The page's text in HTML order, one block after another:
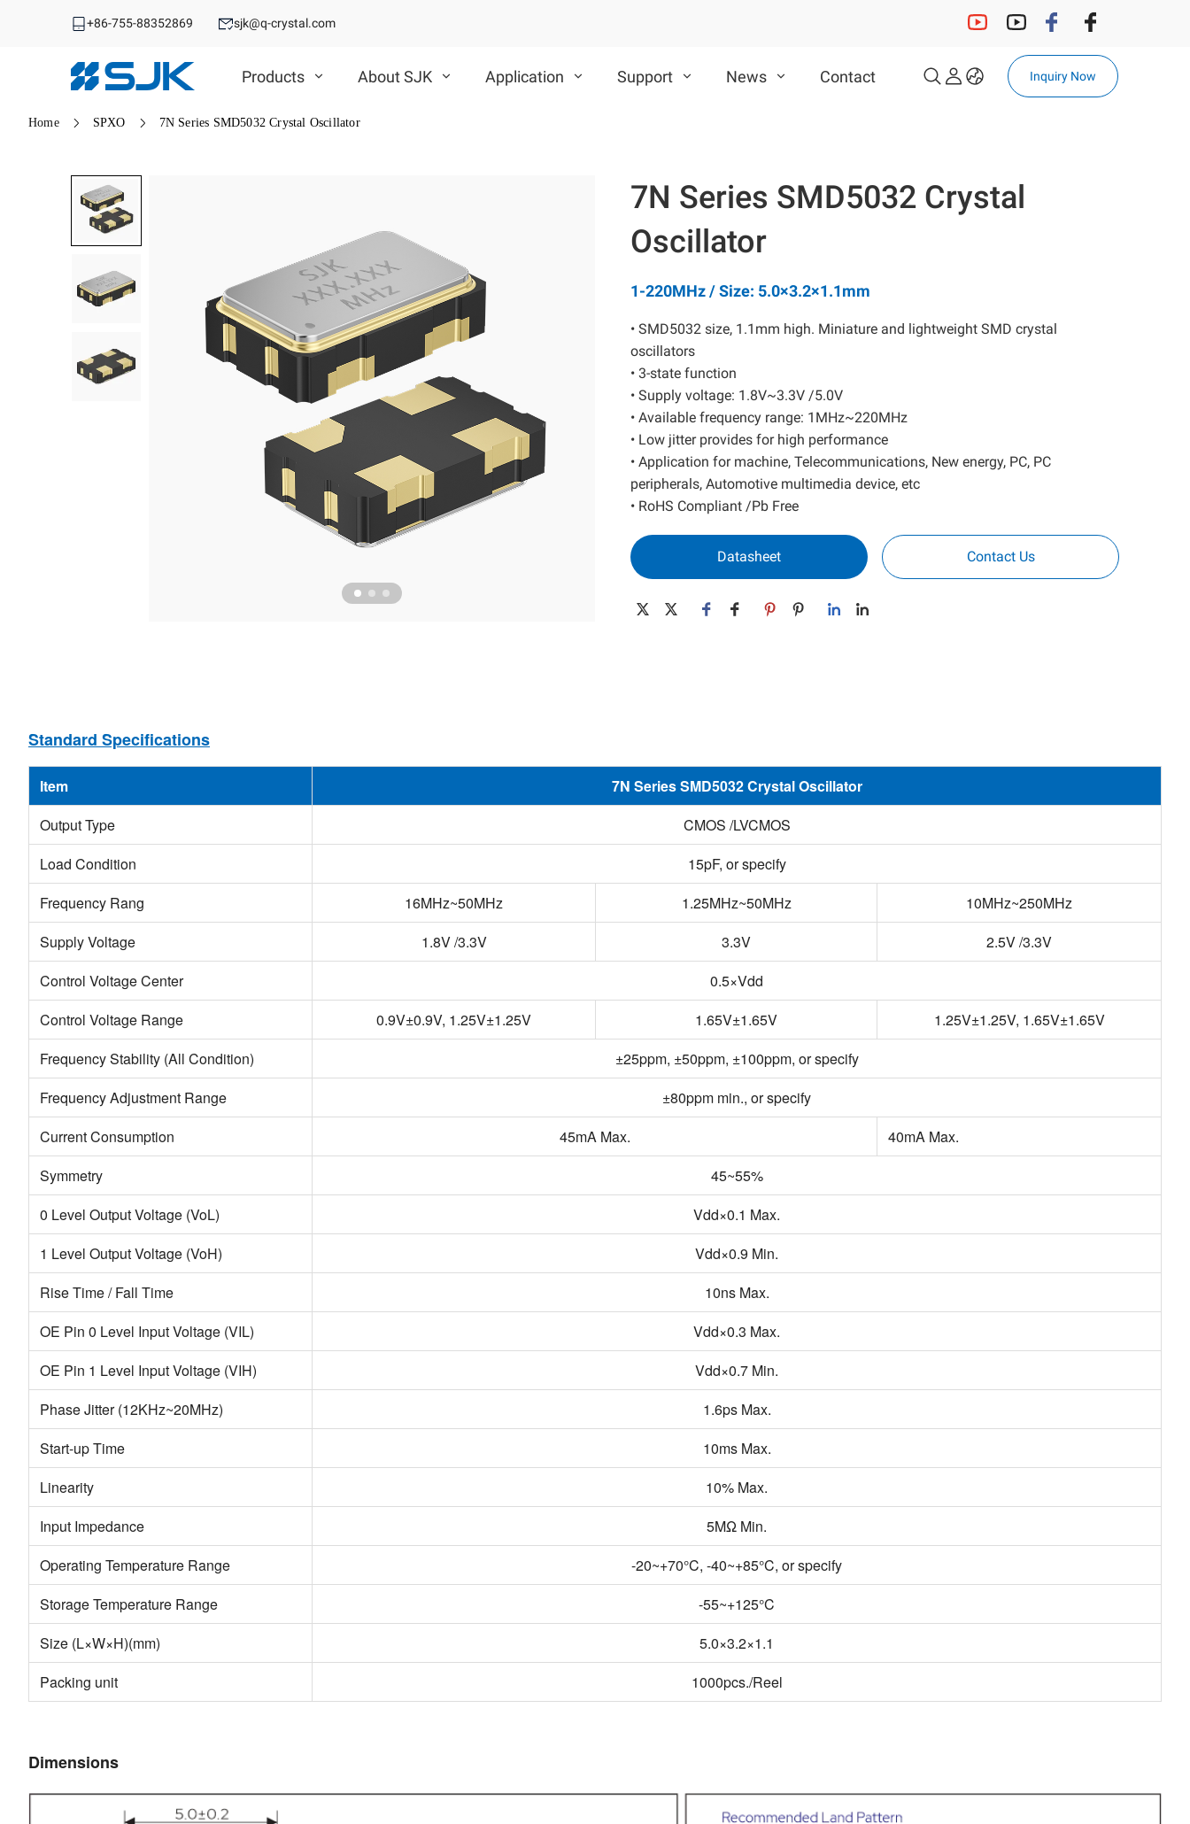
+86-755-88352869 sjk@q-crystal.com
Products About SJK Application Support News Contact
SMD Crystal
Spread Spectrum OSC
32.768KHz Crystal
Ceramic Device
Ceramic Filter
SAW Device
SAW Resonator
SAW Filter
MEMS Oscillator
Low Power MEMS
High Performance MEMS
Wide Temp. MEMS
Spread Spectrum MEMS
32K MEMS
VCXO
TCXO/VC-TCXO
32.768KHz Solution
Ceramic Device
SAW Device
Inquiry Now
Home SPXO 7N Series SMD5032 Crystal Oscillator
7N Series SMD5032 Crystal
Oscillator
1-220MHz / Size: 5.0×3.2×1.1mm
• SMD5032 size, 1.1mm high. Miniature and lightweight SMD crystal
oscillators
• 3-state function
• Supply voltage: 1.8V~3.3V /5.0V
• Available frequency range: 1MHz~220MHz
• Low jitter provides for high performance
• Application for machine, Telecommunications, New energy, PC, PC
peripherals, Automotive multimedia device, etc
• RoHS Compliant /Pb Free
Datasheet Contact Us
Standard Specifications
Item
7N Series SMD5032 Crystal Oscillator
Output Type
CMOS /LVCMOS
Load Condition
15pF, or specify
Frequency Rang
16MHz~50MHz 1.25MHz~50MHz
10MHz~250MHz
Supply Voltage
1.8V /3.3V 3.3V
2.5V /3.3V
Control Voltage Center
0.5×Vdd
Control Voltage Range
0.9V±0.9V, 1.25V±1.25V 1.65V±1.65V
1.25V±1.25V, 1.65V±1.65V
Frequency Stability (All Condition)
±25ppm, ±50ppm, ±100ppm, or specify
Frequency Adjustment Range
±80ppm min., or specify
Current Consumption
45mA Max.
40mA Max.
Symmetry
45~55%
0 Level Output Voltage (VoL)
Vdd×0.1 Max.
1 Level Output Voltage (VoH)
Vdd×0.9 Min.
Rise Time / Fall Time
10ns Max.
OE Pin 0 Level Input Voltage (VIL)
Vdd×0.3 Max.
OE Pin 1 Level Input Voltage (VIH)
Vdd×0.7 Min.
Phase Jitter (12KHz~20MHz)
1.6ps Max.
Start-up Time
10ms Max.
Linearity
10% Max.
Input Impedance
5MΩ Min.
Operating Temperature Range
-20~+70°C, -40~+85°C, or specify
Storage Temperature Range
-55~+125°C
Size (L×W×H)(mm)
5.0×3.2×1.1
Packing unit
1000pcs./Reel
Dimensions